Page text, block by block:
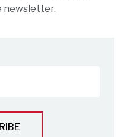
newsletter.